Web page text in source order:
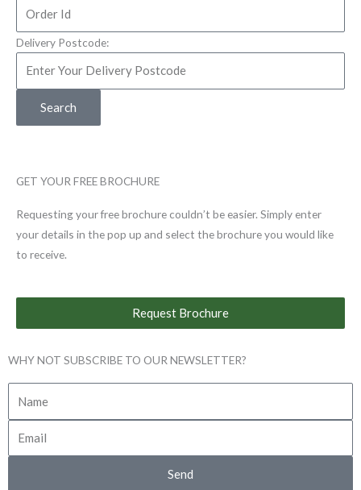
Delivery Postcode:
Search
GET YOUR FREE BROCHURE
Requesting your free brochure couldn’t be easier. Simply enter
your details in the pop up and select the brochure you would like
to receive.
Request Brochure
WHY NOT SUBSCRIBE TO OUR NEWSLETTER?
Send